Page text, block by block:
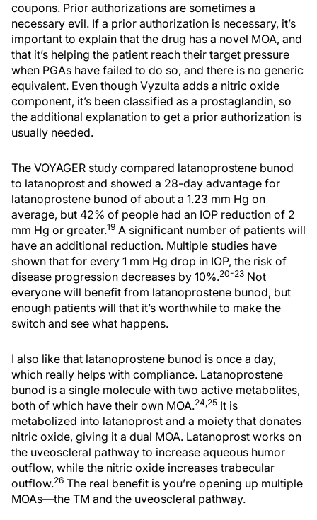
coupons. Prior authorizations are sometimes a
necessary evil. If a prior authorization is necessary, it’s
important to explain that the drug has a novel MOA, and
that it’s helping the patient reach their target pressure
when PGAs have failed to do so, and there is no generic
equivalent. Even though Vyzulta adds a nitric oxide
component, it’s been classified as a prostaglandin, so
the additional explanation to get a prior authorization is
usually needed.
The VOYAGER study compared latanoprostene bunod
to latanoprost and showed a 28-day advantage for
latanoprostene bunod of about a 1.23 mm Hg on
average, but 42% of people had an IOP reduction of 2
mm Hg or greater.19 A significant number of patients will
have an additional reduction. Multiple studies have
shown that for every 1 mm Hg drop in IOP, the risk of
disease progression decreases by 10%.20-23 Not
everyone will benefit from latanoprostene bunod, but
enough patients will that it’s worthwhile to make the
switch and see what happens.
I also like that latanoprostene bunod is once a day,
which really helps with compliance. Latanoprostene
bunod is a single molecule with two active metabolites,
both of which have their own MOA.24,25 It is
metabolized into latanoprost and a moiety that donates
nitric oxide, giving it a dual MOA. Latanoprost works on
the uveoscleral pathway to increase aqueous humor
outflow, while the nitric oxide increases trabecular
outflow.26 The real benefit is you’re opening up multiple
MOAs—the TM and the uveoscleral pathway.